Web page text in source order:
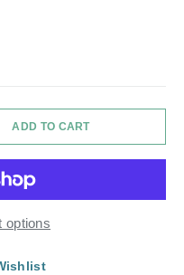
ADD TO CART
options